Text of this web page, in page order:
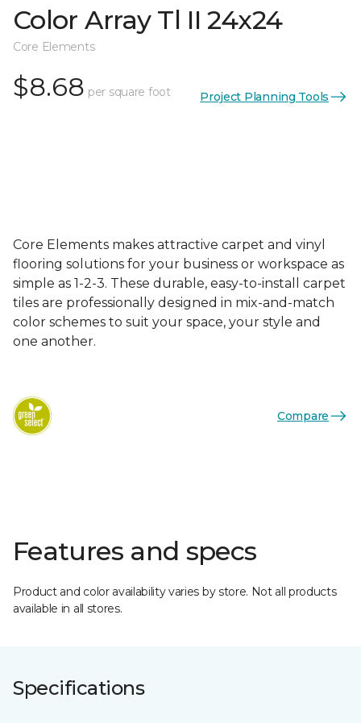
Color Array Tl II 24x24
Core Elements
$8.68 per square foot Project Planning Tools
Core Elements makes attractive carpet and vinyl
flooring solutions for your business or workspace as
simple as 1-2-3. These durable, easy-to-install carpet
tiles are professionally designed in mix-and-match
color schemes to suit your space, your style and
one another.
Compare
Features and specs
Product and color availability varies by store. Not all products
available in all stores.
Specifications